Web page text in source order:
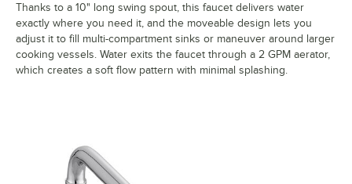
Thanks to a 10" long swing spout, this faucet delivers water
exactly where you need it, and the moveable design lets you
adjust it to fill multi-compartment sinks or maneuver around larger
cooking vessels. Water exits the faucet through a 2 GPM aerator,
which creates a soft flow pattern with minimal splashing.